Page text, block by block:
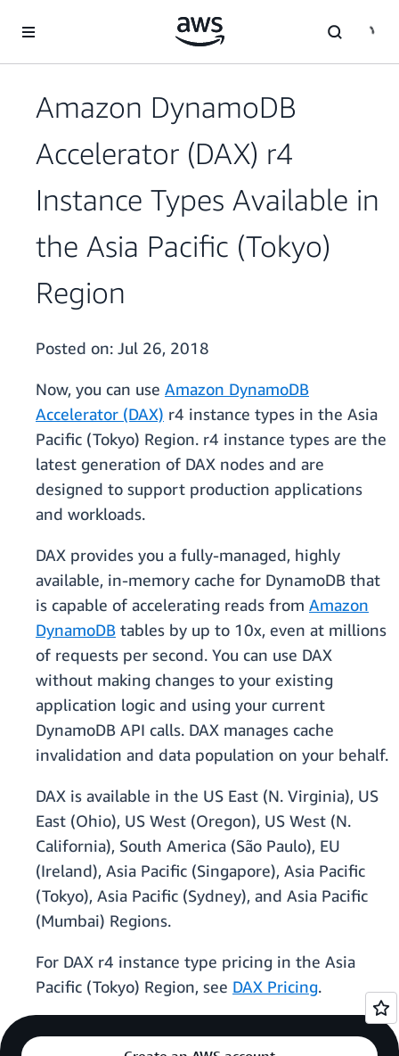
Amazon DynamoDB
Accelerator (DAX) r4
Instance Types Available in
the Asia Pacific (Tokyo)
Region
Posted on: Jul 26, 2018
Now, you can use Amazon DynamoDB
Accelerator (DAX) r4 instance types in the Asia
Pacific (Tokyo) Region. r4 instance types are the
latest generation of DAX nodes and are
designed to support production applications
and workloads.
DAX provides you a fully-managed, highly
available, in-memory cache for DynamoDB that
is capable of accelerating reads from Amazon
DynamoDB tables by up to 10x, even at millions
of requests per second. You can use DAX
without making changes to your existing
application logic and using your current
DynamoDB API calls. DAX manages cache
invalidation and data population on your behalf.
DAX is available in the US East (N. Virginia), US
East (Ohio), US West (Oregon), US West (N.
California), South America (São Paulo), EU
(Ireland), Asia Pacific (Singapore), Asia Pacific
(Tokyo), Asia Pacific (Sydney), and Asia Pacific
(Mumbai) Regions.
For DAX r4 instance type pricing in the Asia
Pacific (Tokyo) Region, see DAX Pricing.